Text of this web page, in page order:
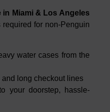
in Miami & Los Angeles
for non-Penguin
water cases from the
long checkout lines
your doorstep, hassle-